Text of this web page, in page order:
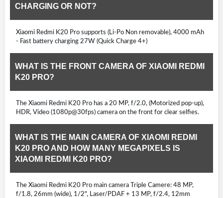
CHARGING OR NOT?
Xiaomi Redmi K20 Pro supports (Li-Po Non removable), 4000 mAh
- Fast battery charging 27W (Quick Charge 4+)
WHAT IS THE FRONT CAMERA OF XIAOMI REDMI
K20 PRO?
The Xiaomi Redmi K20 Pro has a 20 MP, f/2.0, (Motorized pop-up),
HDR, Video (1080p@30fps) camera on the front for clear selfies.
WHAT IS THE MAIN CAMERA OF XIAOMI REDMI
K20 PRO AND HOW MANY MEGAPIXELS IS
XIAOMI REDMI K20 PRO?
The Xiaomi Redmi K20 Pro main camera Triple Camere: 48 MP,
f/1.8, 26mm (wide), 1/2", Laser/PDAF + 13 MP, f/2.4, 12mm